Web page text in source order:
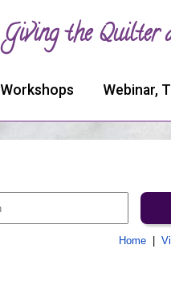
Giving the
Workshops Webinar,
Home|